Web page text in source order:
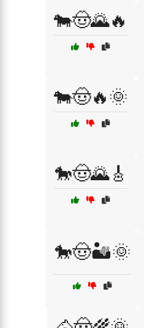
🐄🤠🌄🔥
🐄🤠🔥🌞
🐎🤠🌄🎸
🐎🤠🏜️🌞